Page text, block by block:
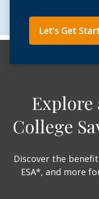
Let's Get
Explore
College
Discover the
ESA*, and more